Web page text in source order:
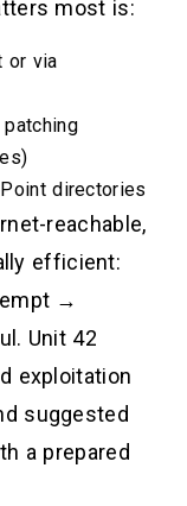
most is:
or via
directories
reachable,
efficient:
→
Unit 42
exploitation
suggested
a prepared